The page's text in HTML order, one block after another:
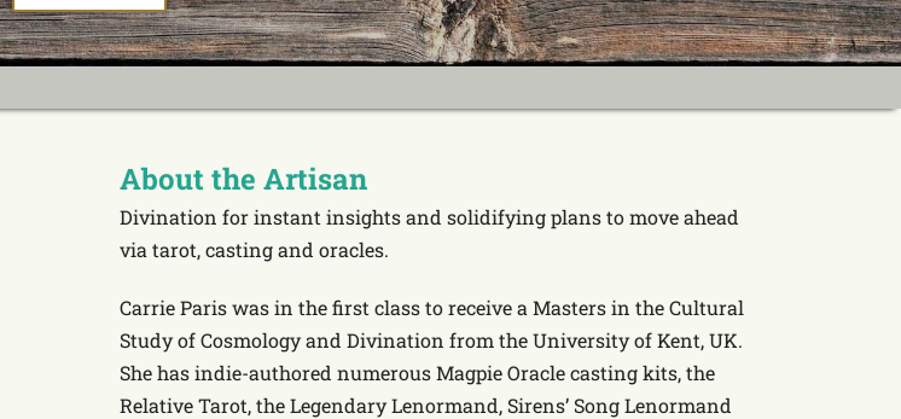
About the Artisan
Divination for instant insights and solidifying plans to move ahead
via tarot, casting and oracles.
Carrie Paris was in the first class to receive a Masters in the Cultural
Study of Cosmology and Divination from the University of Kent, UK.
She has indie-authored numerous Magpie Oracle casting kits, the
Relative Tarot, the Legendary Lenormand, Sirens’ Song Lenormand